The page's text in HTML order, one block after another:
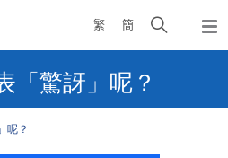
繁 簡
Open
search
「驚訝」呢？
呢？